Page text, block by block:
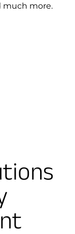
much more.